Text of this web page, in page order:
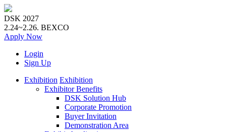
DSK 2027
2.24~2.26. BEXCO
Apply Now
Login
Sign Up
Exhibition Exhibition
Exhibitor Benefits
DSK Solution Hub
Corporate Promotion
Buyer Invitation
Demonstration Area